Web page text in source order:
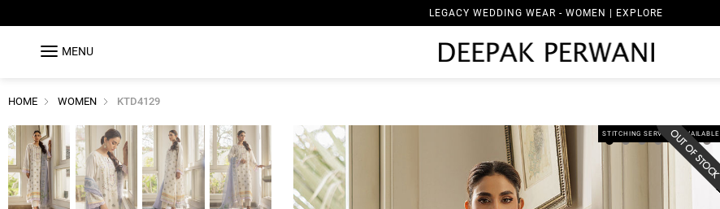
LEGACY WEDDING WEAR - WOMEN | EXPLORE
MENU
HOME WOMEN KTD4129
STITCHING SERVICES AVAILABLE